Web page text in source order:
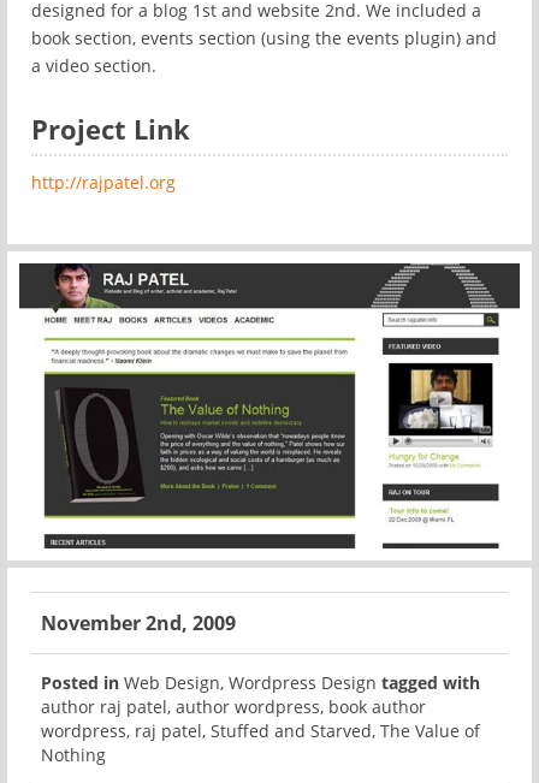
designed for a blog 1st and website 2nd. We included a
book section, events section (using the events plugin) and
a video section.
Project Link
http://rajpatel.org
November 2nd, 2009
Posted in Web Design, Wordpress Design tagged with
author raj patel, author wordpress, book author
wordpress, raj patel, Stuffed and Starved, The Value of
Nothing